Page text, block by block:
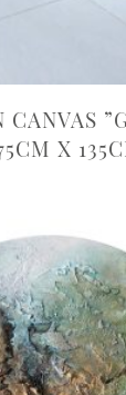
CANVAS
X